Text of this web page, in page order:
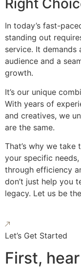
Right
In today’s fast-
standing out
service. It
audience and a
growth.
It’s our unique
With years of
and creatives, we
are the same.
That’s why we
your specific
through efficiency
don’t just help you
legacy. Let us be
Let’s Get Started
First,